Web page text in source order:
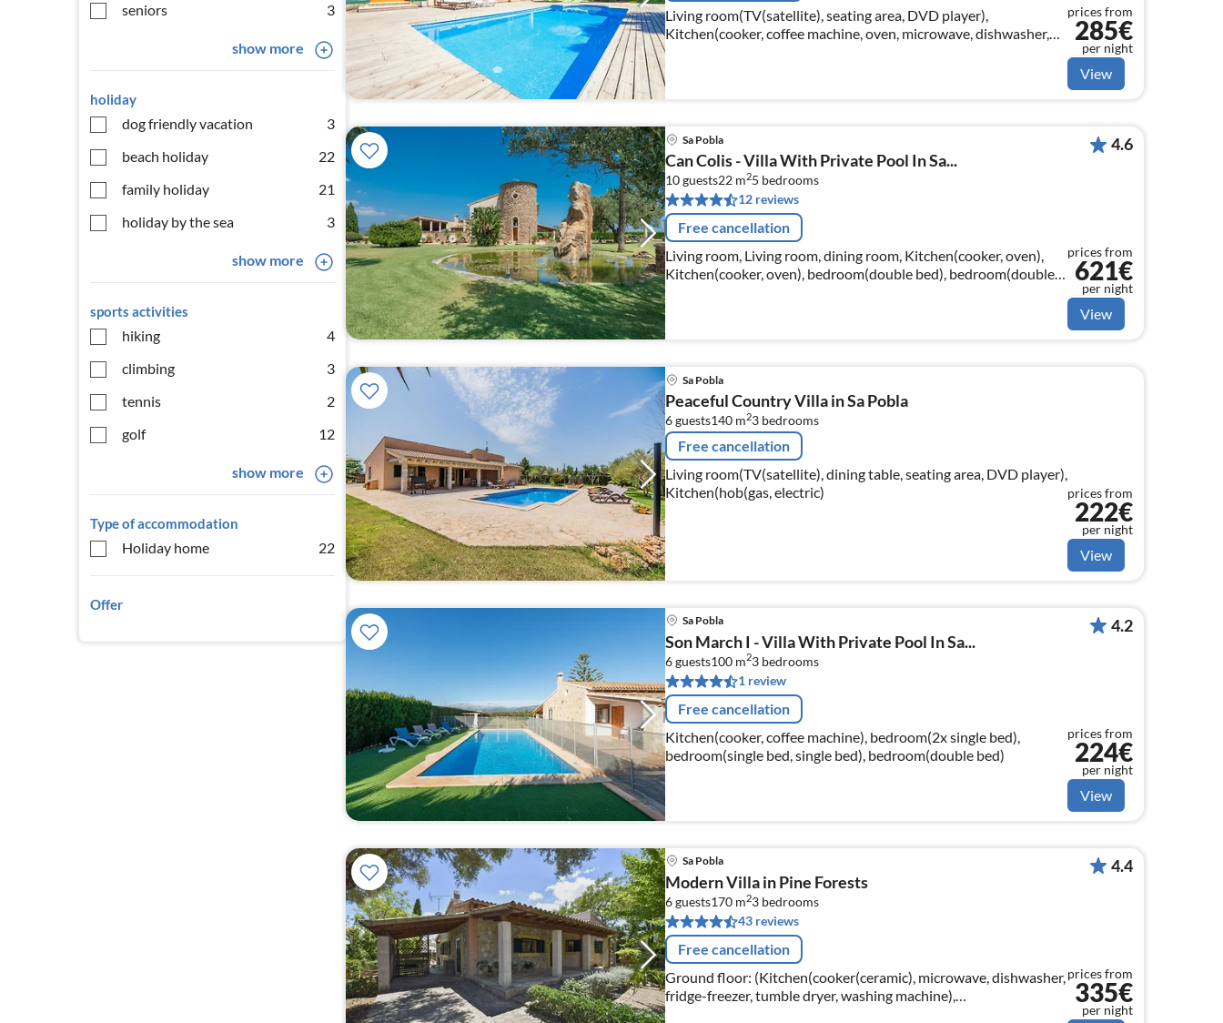
seniors
3
show more
holiday
dog friendly vacation
3
beach holiday
22
family holiday
21
holiday by the sea
3
show more
sports activities
hiking
4
climbing
3
tennis
2
golf
12
show more
Type of accommodation
Holiday home 22
Offer
Living room(TV(satellite), seating area, DVD player),
Kitchen(cooker, coffee machine, oven, microwave, dishwasher,
fridge-freezer), bedroom(double bed)
prices from
285€
per night
View
Sa Pobla
Can Colis - Villa With Private Pool In Sa...
10 guests22 m25 bedrooms
12 reviews
Free cancellation
Living room, Living room, dining room, Kitchen(cooker, oven),
Kitchen(cooker, oven), bedroom(double bed), bedroom(double
bed), bedroom(double bed), bedroom(double bed)
4.6
prices from
621€
per night
View
Sa Pobla
Peaceful Country Villa in Sa Pobla
6 guests140 m23 bedrooms
Free cancellation
Living room(TV(satellite), dining table, seating area, DVD player),
Kitchen(hob(gas, electric)
prices from
222€
per night
View
Sa Pobla
Son March I - Villa With Private Pool In Sa...
6 guests100 m23 bedrooms
1 review
Free cancellation
Kitchen(cooker, coffee machine), bedroom(2x single bed),
bedroom(single bed, single bed), bedroom(double bed)
4.2
prices from
224€
per night
View
Sa Pobla
Modern Villa in Pine Forests
6 guests170 m23 bedrooms
43 reviews
Free cancellation
Ground floor: (Kitchen(cooker(ceramic), microwave, dishwasher,
fridge-freezer, tumble dryer, washing machine),
Living/diningroom(TV(satellite)
4.4
prices from
335€
per night